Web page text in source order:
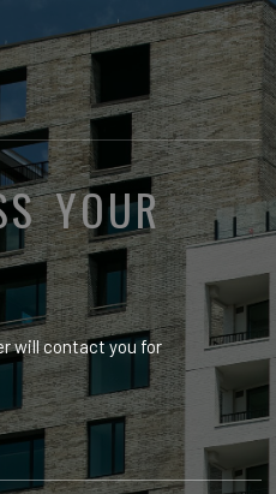
YOUR
will contact you for